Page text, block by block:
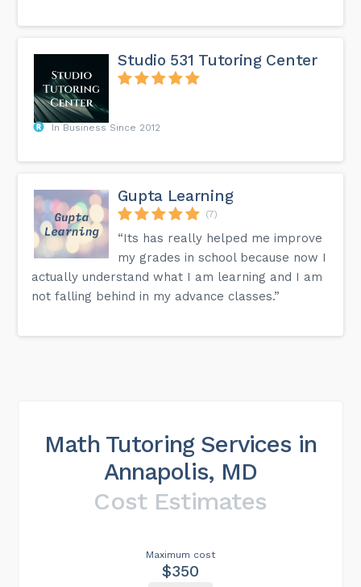
Studio 531 Tutoring Center
In Business Since 2012
Gupta Learning
(7)
“Its has really helped me improve
my grades in school because now I
actually understand what I am learning and I am
not falling behind in my advance classes.”
Math Tutoring Services in
Annapolis, MD
Cost Estimates
Maximum cost
$350